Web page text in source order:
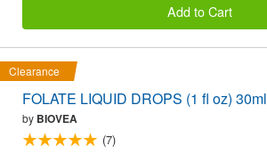
Add to Cart
Clearance
FOLATE LIQUID DROPS (1 fl oz) 30ml
by BIOVEA
(7)